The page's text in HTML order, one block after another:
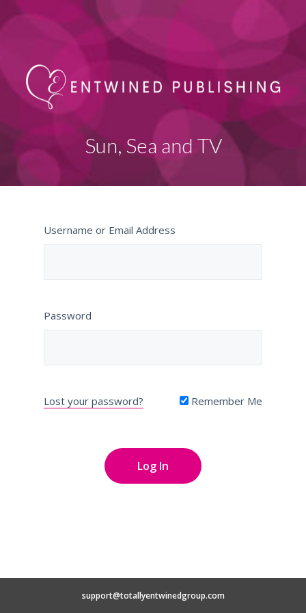
Sun, Sea and TV
Username or Email Address
Password
Lost your password? Remember Me
support@totallyentwinedgroup.com